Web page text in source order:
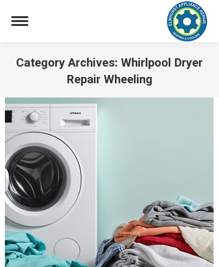
Category Archives: Whirlpool Dryer
Repair Wheeling